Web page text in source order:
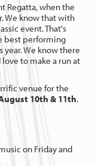
Regatta, when the
We know that with
event. That's
best performing
year. We know there
to make a run at
venue for the
10th & 11th.
on Friday and